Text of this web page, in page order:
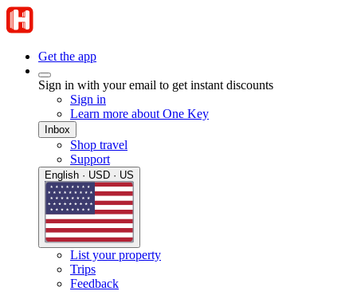
Get the app
Sign in with your email to get instant discounts
Sign in
Learn more about One Key
Inbox
Shop travel
Support
English · USD · US
List your property
Trips
Feedback